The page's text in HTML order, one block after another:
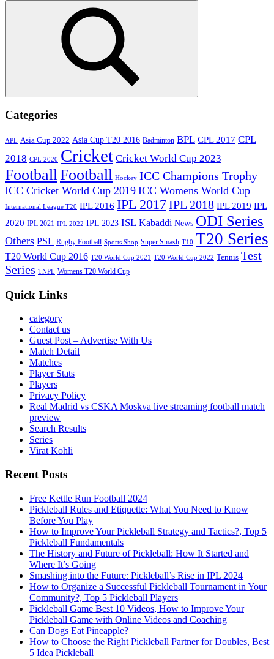
for:
Search
Categories
APL Asia Cup 2022 Asia Cup T20 2016 Badminton BPL CPL 2017 CPL
2018 CPL 2020 Cricket Cricket World Cup 2023
FootballFootball Hockey ICC Champions Trophy
ICC Cricket World Cup 2019 ICC Womens World Cup
International League T20 IPL 2016 IPL 2017IPL 2018 IPL 2019 IPL
2020 IPL 2021 IPL 2022 IPL 2023 ISL Kabaddi News ODI Series
Others PSL Rugby Football Sports Shop Super Smash T10 T20 Series
T20 World Cup 2016 T20 World Cup 2021 T20 World Cup 2022 Tennis Test
Series TNPL Womens T20 World Cup
Quick Links
category
Contact us
Guest Post – Advertise With Us
Match Detail
Matches
Player Stats
Players
Privacy Policy
Real Madrid vs CSKA Moskva live streaming football match
preview
Search Results
Series
Virat Kohli
Recent Posts
Free Kettle Run Football 2024
Pickleball Rules and Etiquette: What You Need to Know
Before You Play
How to Improve Your Pickleball Strategy and Tactics?, Top 5
Pickleball Fundamentals
The History and Future of Pickleball: How It Started and
Where It’s Going
Smashing into the Future: Pickleball’s Rise in IPL 2024
How to Organize a Successful Pickleball Tournament in Your
Community?, Top 5 Pickleball Players
Pickleball Game Best 10 Videos, How to Improve Your
Pickleball Game with Online Videos and Coaching
Can Dogs Eat Pineapple?
How to Choose the Right Pickleball Partner for Doubles, Best
5 Idea Pickleball